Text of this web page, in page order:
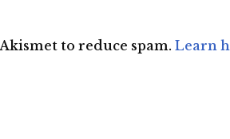
to reduce spam.Learn